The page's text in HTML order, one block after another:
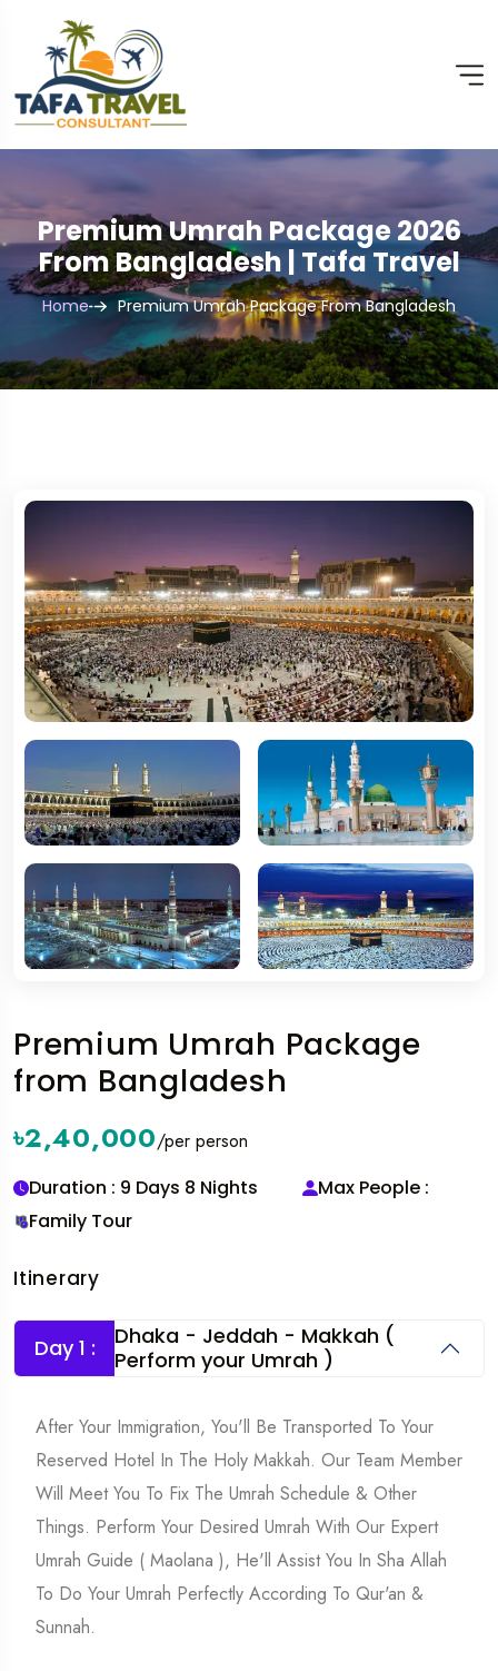
Premium Umrah Package 2026
From Bangladesh | Tafa Travel
Home Premium Umrah Package From Bangladesh
Premium Umrah Package
from Bangladesh
৳2,40,000/per person
Duration : 9 Days 8 Nights
Max People :
Family Tour
Itinerary
Day 1 :
Dhaka - Jeddah - Makkah (
Perform your Umrah )
After Your Immigration, You'll Be Transported To Your
Reserved Hotel In The Holy Makkah. Our Team Member
Will Meet You To Fix The Umrah Schedule & Other
Things. Perform Your Desired Umrah With Our Expert
Umrah Guide ( Maolana ), He'll Assist You In Sha Allah
To Do Your Umrah Perfectly According To Qur'an &
Sunnah.